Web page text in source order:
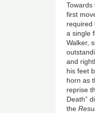
first
required
a single
Walker,
and
his feet
horn as
reprise
Death”
the